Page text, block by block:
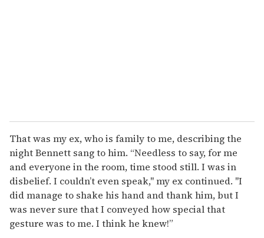
That was my ex, who is family to me, describing the
night Bennett sang to him. “Needless to say, for me
and everyone in the room, time stood still. I was in
disbelief. I couldn’t even speak," my ex continued. "I
did manage to shake his hand and thank him, but I
was never sure that I conveyed how special that
gesture was to me. I think he knew!”